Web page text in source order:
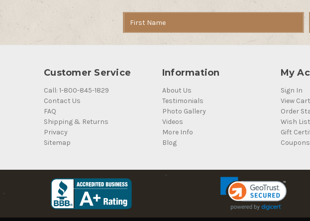
Address
Customer Service
Call: 1-800-845-1829
Contact Us
FAQ
Shipping & Returns
Privacy
Sitemap
Information
About Us
Testimonials
Photo Gallery
Videos
More Info
Blog
My
Sign In
View Cart
Order
Wish List
Gift
Coupons